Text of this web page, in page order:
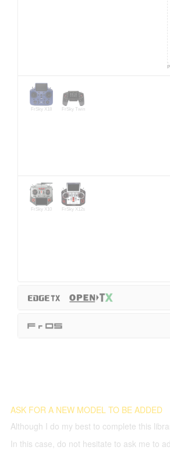
FrSky X18 FrSky Twin
FrSky X10 FrSky X12s
ASK FOR A NEW MODEL TO BE ADDED
Although I do my best to complete this
In this case, do not hesitate to ask me to